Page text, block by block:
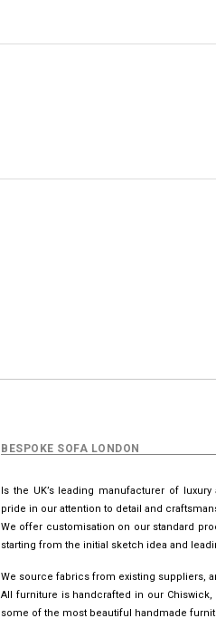
BESPOKE SOFA LONDON
Is the UK’s leading manufacturer of
pride in our attention to detail and
We offer customisation on our standard
starting from the initial sketch idea and
We source fabrics from existing suppliers,
All furniture is handcrafted in our
some of the most beautiful handmade